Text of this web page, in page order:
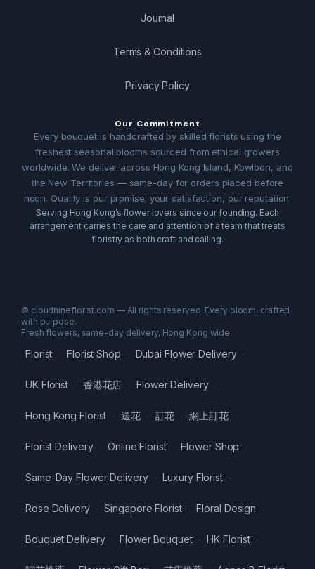
Journal
Terms & Conditions
Privacy Policy
Our Commitment
Every bouquet is handcrafted by skilled florists using the
freshest seasonal blooms sourced from ethical growers
worldwide. We deliver across Hong Kong Island, Kowloon, and
the New Territories — same-day for orders placed before
noon. Quality is our promise; your satisfaction, our reputation.
Serving Hong Kong’s flower lovers since our founding. Each
arrangement carries the care and attention of a team that treats
floristry as both craft and calling.
© cloudnineflorist.com — All rights reserved. Every bloom, crafted
with purpose.
Fresh flowers, same-day delivery, Hong Kong wide.
Florist · Florist Shop · Dubai Flower Delivery ·
UK Florist · 香港花店 · Flower Delivery ·
Hong Kong Florist · 送花 · 訂花 · 網上訂花 ·
Florist Delivery · Online Florist · Flower Shop ·
Same-Day Flower Delivery · Luxury Florist ·
Rose Delivery · Singapore Florist · Floral Design ·
Bouquet Delivery · Flower Bouquet · HK Florist ·